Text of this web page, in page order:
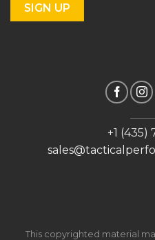
+1 (435)
This copyrighted material